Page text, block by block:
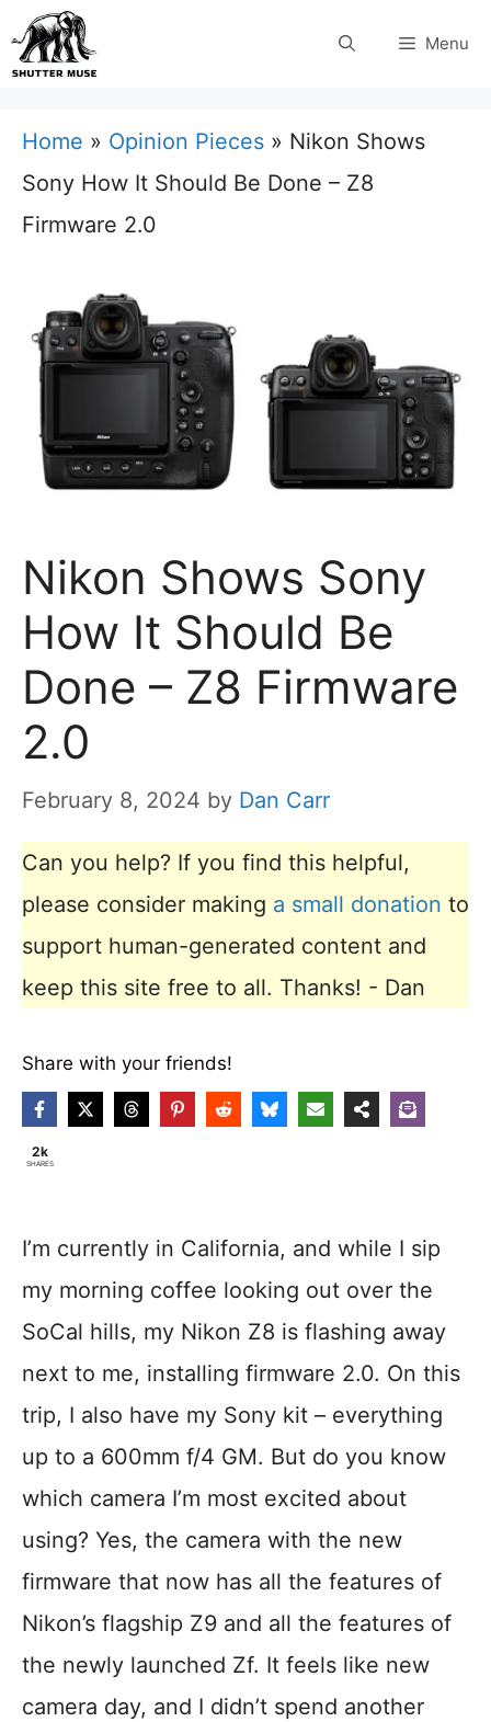
Skip
to
Menu
Home » Opinion Pieces » Nikon Shows
Sony How It Should Be Done – Z8
Firmware 2.0
Nikon Shows Sony
How It Should Be
Done – Z8 Firmware
2.0
February 8, 2024 by Dan Carr
Can you help? If you find this helpful,
please consider making a small donation to
support human-generated content and
keep this site free to all. Thanks! - Dan
Share with your friends!
2k
SHARES
I’m currently in California, and while I sip
my morning coffee looking out over the
SoCal hills, my Nikon Z8 is flashing away
next to me, installing firmware 2.0. On this
trip, I also have my Sony kit – everything
up to a 600mm f/4 GM. But do you know
which camera I’m most excited about
using? Yes, the camera with the new
firmware that now has all the features of
Nikon’s flagship Z9 and all the features of
the newly launched Zf. It feels like new
camera day, and I didn’t spend another